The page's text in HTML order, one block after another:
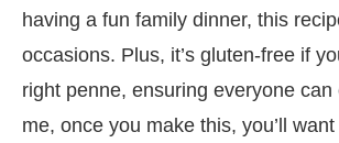
having a fun family dinner, this
occasions. Plus, it’s gluten-free if
right penne, ensuring everyone can
me, once you make this, you’ll